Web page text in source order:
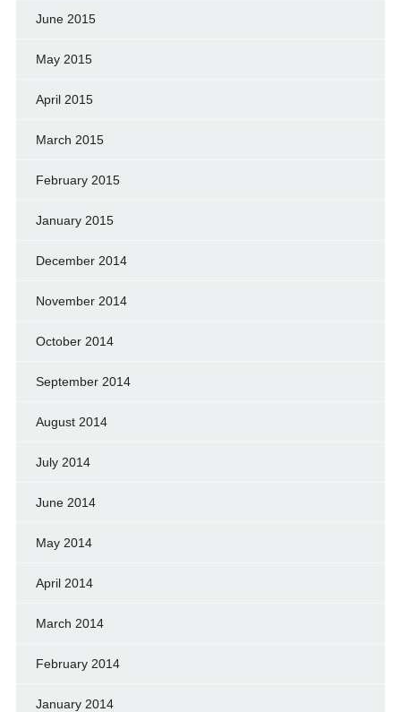
June 2015
May 2015
April 2015
March 2015
February 2015
January 2015
December 2014
November 2014
October 2014
September 2014
August 2014
July 2014
June 2014
May 2014
April 2014
March 2014
February 2014
January 2014